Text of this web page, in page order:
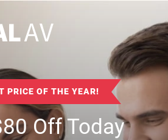
PRICE OF THE YEAR!
80Off Today